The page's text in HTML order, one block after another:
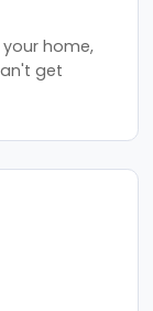
home,
get